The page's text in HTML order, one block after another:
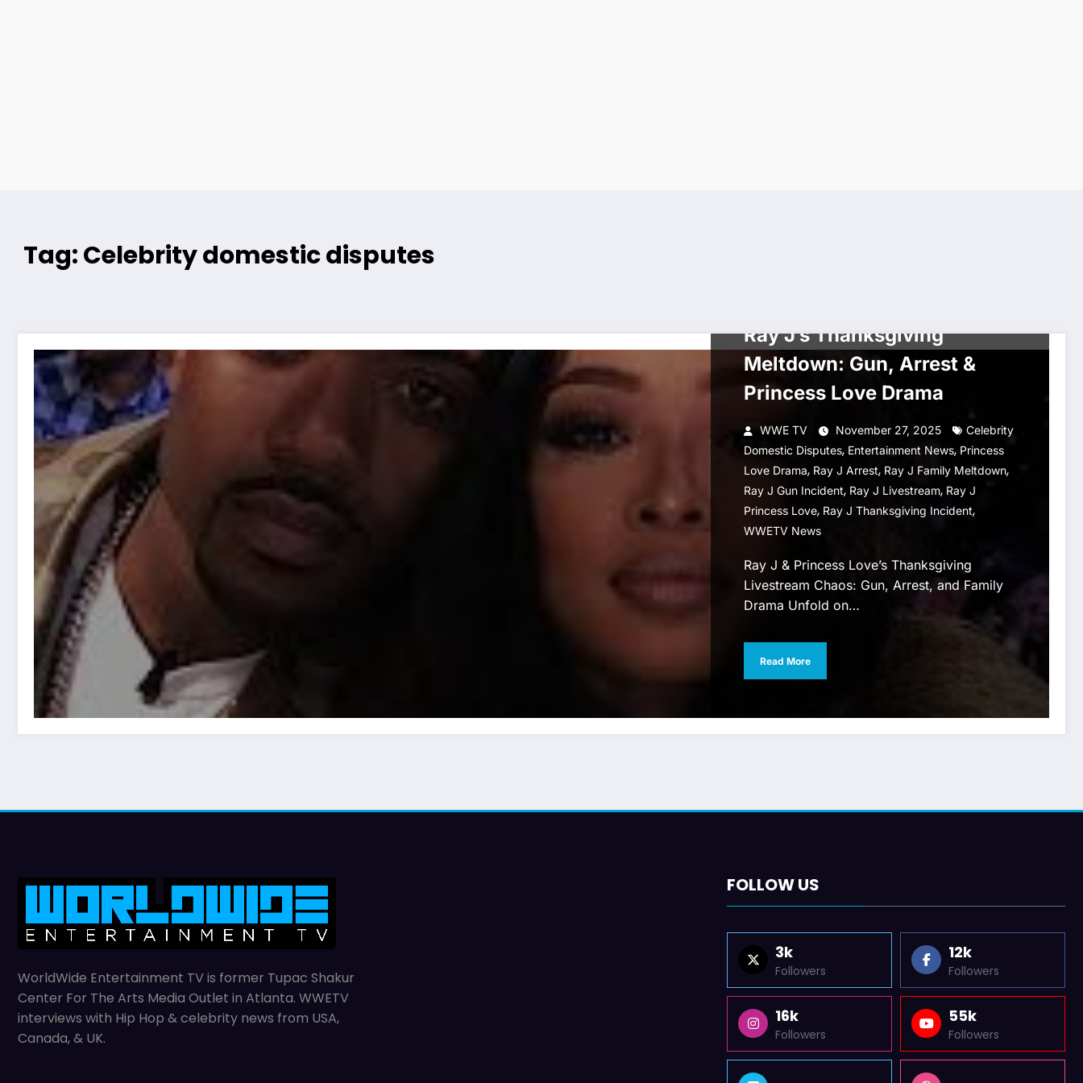
Tag: Celebrity domestic disputes
Ray J’s Thanksgiving
Meltdown: Gun, Arrest &
Princess Love Drama
WWE TV November 27, 2025
Celebrity
Domestic Disputes, Entertainment News, Princess
Love Drama, Ray J Arrest, Ray J Family Meltdown,
Ray J Gun Incident, Ray J Livestream, Ray J
Princess Love, Ray J Thanksgiving Incident,
WWETV News
Ray J & Princess Love’s Thanksgiving
Livestream Chaos: Gun, Arrest, and Family
Drama Unfold on…
Read More
WorldWide Entertainment TV is former Tupac Shakur
Center For The Arts Media Outlet in Atlanta. WWETV
interviews with Hip Hop & celebrity news from USA,
Canada, & UK.
FOLLOW US
3k
Followers
12k
Followers
16k
Followers
55k
Followers